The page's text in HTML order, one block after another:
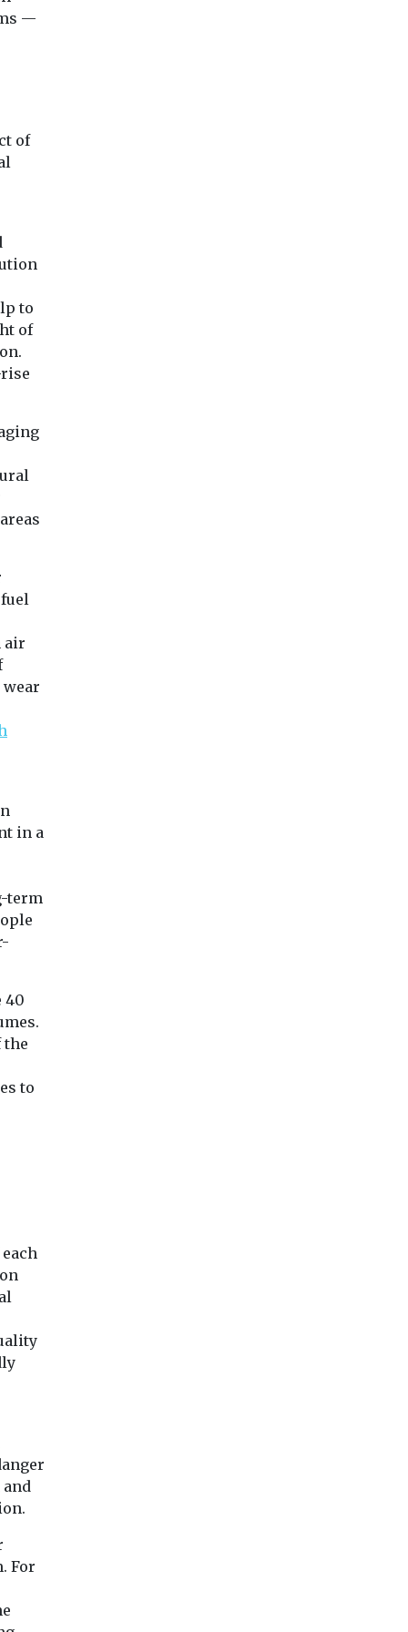
—
of
to
of
air
in a
term
40
the
to
For